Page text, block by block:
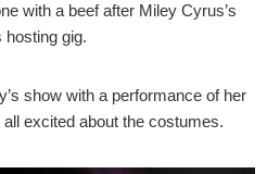
with a beef after Miley Cyrus’s
hosting gig.
show with a performance of her
all excited about the costumes.